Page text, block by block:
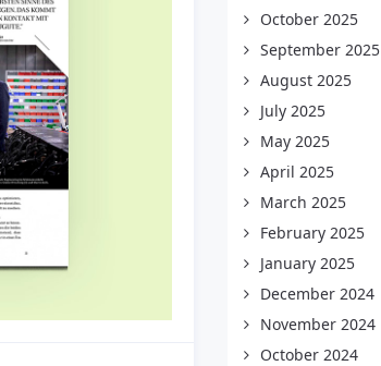
October 2025
September 2025
August 2025
July 2025
May 2025
April 2025
March 2025
February 2025
January 2025
December 2024
November 2024
October 2024